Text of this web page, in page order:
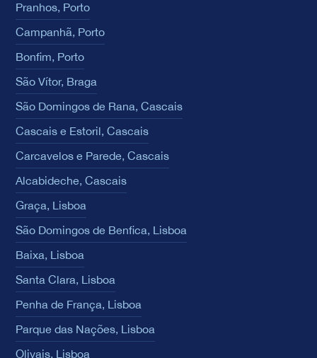
Pranhos, Porto
Campanhã, Porto
Bonfim, Porto
São Vítor, Braga
São Domingos de Rana, Cascais
Cascais e Estoril, Cascais
Carcavelos e Parede, Cascais
Alcabideche, Cascais
Graça, Lisboa
São Domingos de Benfica, Lisboa
Baixa, Lisboa
Santa Clara, Lisboa
Penha de França, Lisboa
Parque das Nações, Lisboa
Olivais, Lisboa